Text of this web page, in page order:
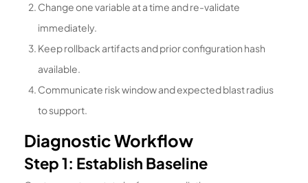
Change one variable at a time and re-validate
immediately.
Keep rollback artifacts and prior configuration hash
available.
Communicate risk window and expected blast radius
to support.
Diagnostic Workflow
Step 1: Establish Baseline